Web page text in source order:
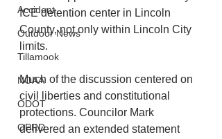
Accident
Outdoor News
Tillamook
NOAA
ODOT
OPRD
ICE detention center in Lincoln
County, not only within Lincoln City
limits.
Much of the discussion centered on
civil liberties and constitutional
protections. Councilor Mark
delivered an extended statement